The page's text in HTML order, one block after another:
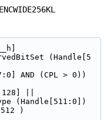
(Handle[5
||
)